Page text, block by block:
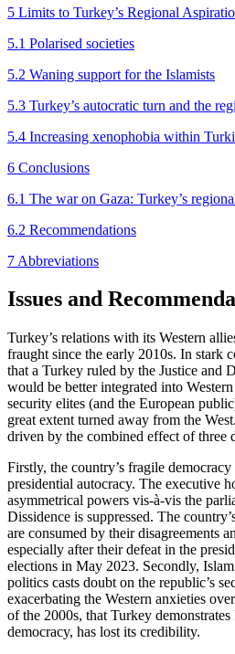
5 Limits to Turkey’s Regional
5.1 Polarised societies
5.2 Waning support for the Islamists
5.3 Turkey’s autocratic turn and the
5.4 Increasing xenophobia within
6 Conclusions
6.1 The war on Gaza: Turkey’s
6.2 Recommendations
7 Abbreviations
Issues and
Turkey’s relations with its Western
fraught since the early 2010s. In stark
that a Turkey ruled by the Justice and
would be better integrated into
security elites (and the European
great extent turned away from the
driven by the combined effect of three
Firstly, the country’s fragile
presidential autocracy. The execu­tive
asymmetrical powers vis-à-vis the
Dissidence is suppressed. The
are consumed by their disagreements
especially after their defeat in the
elections in May 2023. Sec­ondly,
politics casts doubt on the republic’s
exacerbating the Western anxieties
of the 2000s, that Turkey
democracy, has lost its credibility.